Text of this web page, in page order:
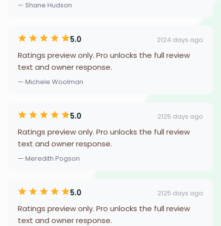
— Shane Hudson
5.0 2124 days ago
Ratings preview only. Pro unlocks the full review
text and owner response.
— Michele Woolman
5.0 2125 days ago
Ratings preview only. Pro unlocks the full review
text and owner response.
— Meredith Pogson
5.0 2125 days ago
Ratings preview only. Pro unlocks the full review
text and owner response.